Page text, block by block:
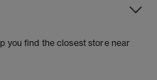
you find the closest store near